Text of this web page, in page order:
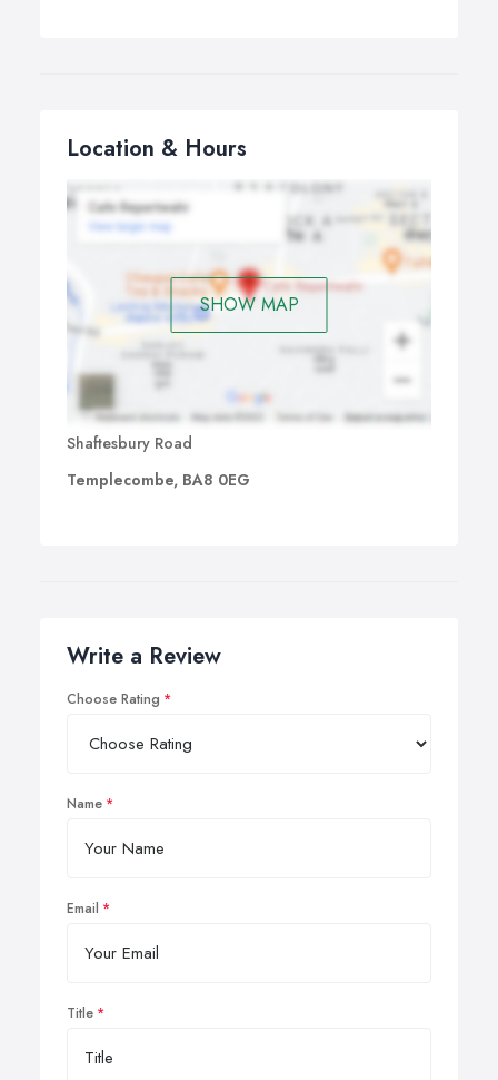
Location & Hours
SHOW MAP
Shaftesbury Road
Templecombe, BA8 0EG
Write a Review
Choose Rating
Name
Email
Title